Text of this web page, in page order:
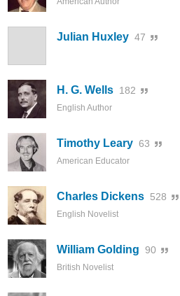
Julian Huxley 47
H. G. Wells 182
English Author
Timothy Leary 63
American Educator
Charles Dickens 528
English Novelist
William Golding 90
British Novelist